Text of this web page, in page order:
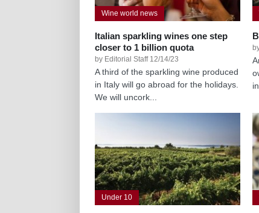
Wine world news
Italian sparkling wines one step
closer to 1 billion quota
by Editorial Staff 12/14/23
A third of the sparkling wine produced
in Italy will go abroad for the holidays.
We will uncork...
Under 10